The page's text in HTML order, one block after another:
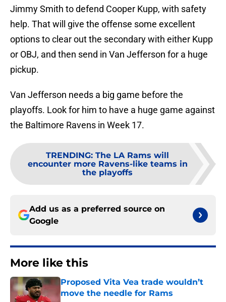
Jimmy Smith to defend Cooper Kupp, with safety
help. That will give the offense some excellent
options to clear out the secondary with either Kupp
or OBJ, and then send in Van Jefferson for a huge
pickup.
Van Jefferson needs a big game before the
playoffs. Look for him to have a huge game against
the Baltimore Ravens in Week 17.
TRENDING: The LA Rams will
encounter more Ravens-like teams in
the playoffs
Add us as a preferred source on
Google
More like this
Proposed Vita Vea trade wouldn’t
move the needle for Rams